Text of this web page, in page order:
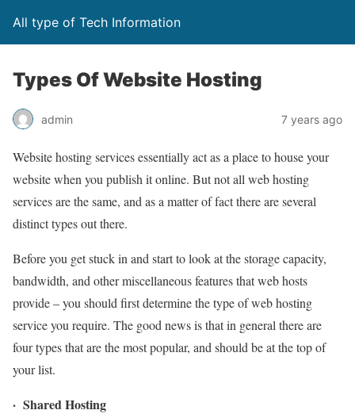
All type of Tech Information
Types Of Website Hosting
admin 7 years ago
Website hosting services essentially act as a place to house your
website when you publish it online. But not all web hosting
services are the same, and as a matter of fact there are several
distinct types out there.
Before you get stuck in and start to look at the storage capacity,
bandwidth, and other miscellaneous features that web hosts
provide – you should first determine the type of web hosting
service you require. The good news is that in general there are
four types that are the most popular, and should be at the top of
your list.
· Shared Hosting